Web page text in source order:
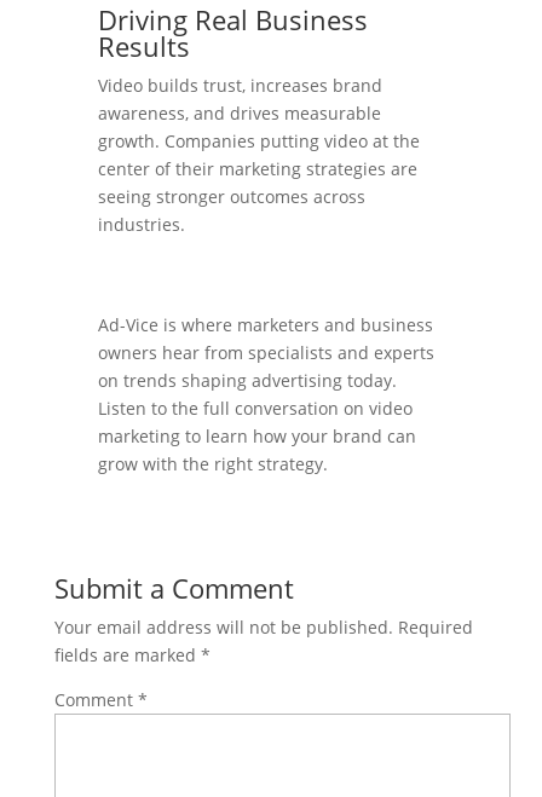
Driving Real Business
Results
Video builds trust, increases brand
awareness, and drives measurable
growth. Companies putting video at the
center of their marketing strategies are
seeing stronger outcomes across
industries.
Ad-Vice is where marketers and business
owners hear from specialists and experts
on trends shaping advertising today.
Listen to the full conversation on video
marketing to learn how your brand can
grow with the right strategy.
Submit a Comment
Your email address will not be published. Required
fields are marked *
Comment *